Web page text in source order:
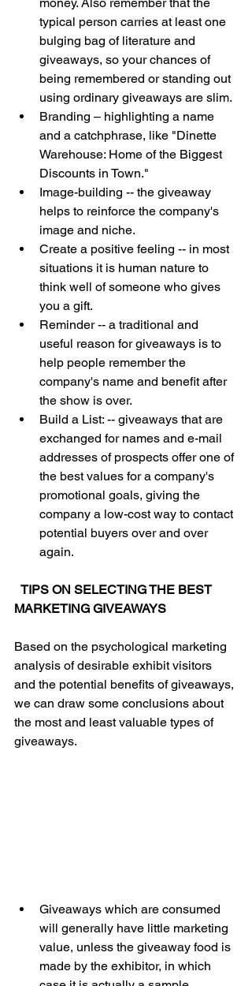
typical person carries at least one
bulging bag of literature and
giveaways, so your chances of
being remembered or standing out
using ordinary giveaways are slim.
Branding – highlighting a name
and a catchphrase, like "Dinette
Warehouse: Home of the Biggest
Discounts in Town."
Image-building -- the giveaway
helps to reinforce the company's
image and niche.
Create a positive feeling -- in most
situations it is human nature to
think well of someone who gives
you a gift.
Reminder -- a traditional and
useful reason for giveaways is to
help people remember the
company's name and benefit after
the show is over.
Build a List: -- giveaways that are
exchanged for names and e-mail
addresses of prospects offer one of
the best values for a company's
promotional goals, giving the
company a low-cost way to contact
potential buyers over and over
again.
TIPS ON SELECTING THE BEST
MARKETING GIVEAWAYS
Based on the psychological marketing
analysis of desirable exhibit visitors
and the potential benefits of giveaways,
we can draw some conclusions about
the most and least valuable types of
giveaways.
Giveaways which are consumed
will generally have little marketing
value, unless the giveaway food is
made by the exhibitor, in which